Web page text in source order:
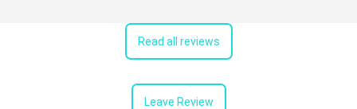
Read all reviews
Leave Review